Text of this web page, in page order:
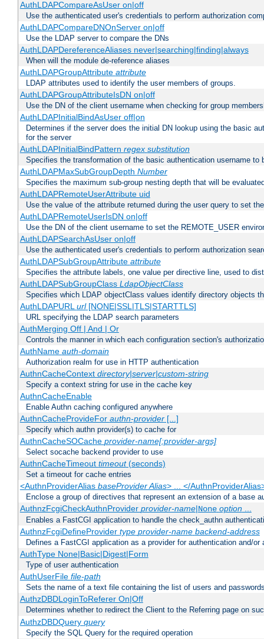
AuthLDAPCompareAsUser on|off
Use the authenticated user's credentials to perform authorization
AuthLDAPCompareDNOnServer on|off
Use the LDAP server to compare the DNs
AuthLDAPDereferenceAliases never|searching|finding|always
When will the module de-reference aliases
AuthLDAPGroupAttribute attribute
LDAP attributes used to identify the user members of groups.
AuthLDAPGroupAttributeIsDN on|off
Use the DN of the client username when checking for group
AuthLDAPInitialBindAsUser off|on
Determines if the server does the initial DN lookup using the basic
for the server
AuthLDAPInitialBindPattern regex substitution
Specifies the transformation of the basic authentication username
AuthLDAPMaxSubGroupDepth Number
Specifies the maximum sub-group nesting depth that will be
AuthLDAPRemoteUserAttribute uid
Use the value of the attribute returned during the user query to set
AuthLDAPRemoteUserIsDN on|off
Use the DN of the client username to set the REMOTE_USER
AuthLDAPSearchAsUser on|off
Use the authenticated user's credentials to perform authorization
AuthLDAPSubGroupAttribute attribute
Specifies the attribute labels, one value per directive line, used to
AuthLDAPSubGroupClass LdapObjectClass
Specifies which LDAP objectClass values identify directory objects
AuthLDAPURLurl[NONE|SSL|TLS|STARTTLS]
URL specifying the LDAP search parameters
AuthMerging Off | And | Or
Controls the manner in which each configuration section's
AuthName auth-domain
Authorization realm for use in HTTP authentication
AuthnCacheContext directory|server|custom-string
Specify a context string for use in the cache key
AuthnCacheEnable
Enable Authn caching configured anywhere
AuthnCacheProvideFor authn-provider[...]
Specify which authn provider(s) to cache for
AuthnCacheSOCache provider-name[:provider-args]
Select socache backend provider to use
AuthnCacheTimeout timeout(seconds)
Set a timeout for cache entries
<AuthnProviderAlias baseProvider Alias> ... </
Enclose a group of directives that represent an extension of a base
AuthnzFcgiCheckAuthnProvider provider-name|None option...
Enables a FastCGI application to handle the check_authn
AuthnzFcgiDefineProvider type provider-name backend-address
Defines a FastCGI application as a provider for authentication and/or
AuthType None|Basic|Digest|Form
Type of user authentication
AuthUserFile file-path
Sets the name of a text file containing the list of users and
AuthzDBDLoginToReferer On|Off
Determines whether to redirect the Client to the Referring page on
AuthzDBDQuery query
Specify the SQL Query for the required operation